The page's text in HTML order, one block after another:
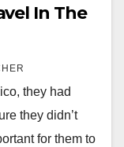
In The
they had
they didn’t
for them to